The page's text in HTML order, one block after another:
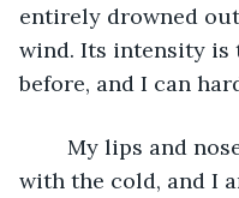
entirely drowned
wind. Its intensity is
before, and I can
with the cold, and I